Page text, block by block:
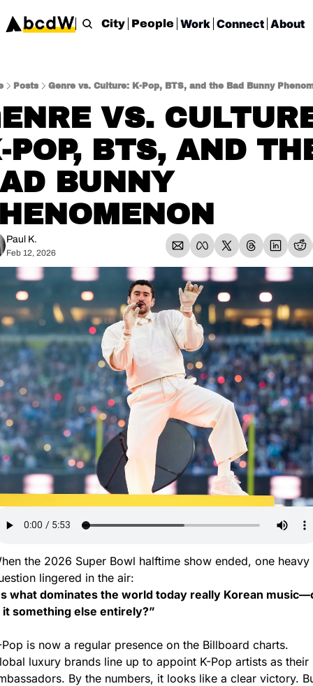
City People Work Connect About
Posts Genre vs. Culture: K-Pop, BTS, and the Bad Bunny
VS.
POP, BTS, AND
BUNNY
Paul K.
Feb 12, 2026
the 2026 Super Bowl halftime show ended, one heavy
lingered in the air:
what dominates the world today really Korean
it something else entirely?”
Pop is now a regular presence on the Billboard charts.
luxury brands line up to appoint K-Pop artists as their
By the numbers, it looks like a clear victory.